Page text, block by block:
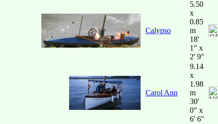
Calypso
5.50
x
0.85
m
18'
1" x
2' 9"
Carol Ann
9.14
x
1.98
m
30'
0" x
6' 6"